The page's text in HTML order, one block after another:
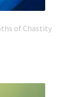
of Chastity